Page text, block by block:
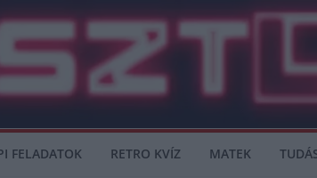
FELADATOK RETRO KVÍZ MATEK